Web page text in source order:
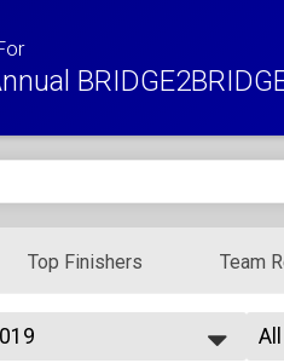
Top Finishers Team